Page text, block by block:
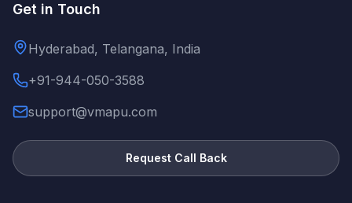
Get in Touch
Hyderabad, Telangana, India
+91-944-050-3588
support@vmapu.com
Request Call Back